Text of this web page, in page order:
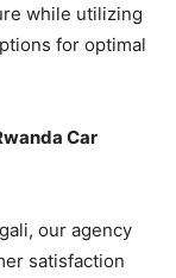
while utilizing
for optimal
Car
our agency
satisfaction